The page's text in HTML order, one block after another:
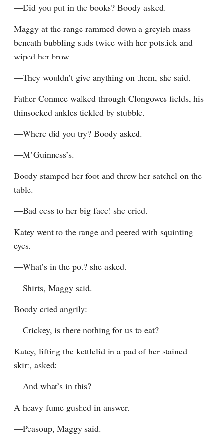
—Did you put in the books? Boody asked.
Maggy at the range rammed down a greyish mass
beneath bubbling suds twice with her potstick and
wiped her brow.
—They wouldn’t give anything on them, she said.
Father Conmee walked through Clongowes fields, his
thinsocked ankles tickled by stubble.
—Where did you try? Boody asked.
—M’Guinness’s.
Boody stamped her foot and threw her satchel on the
table.
—Bad cess to her big face! she cried.
Katey went to the range and peered with squinting
eyes.
—What’s in the pot? she asked.
—Shirts, Maggy said.
Boody cried angrily:
—Crickey, is there nothing for us to eat?
Katey, lifting the kettlelid in a pad of her stained
skirt, asked:
—And what’s in this?
A heavy fume gushed in answer.
—Peasoup, Maggy said.